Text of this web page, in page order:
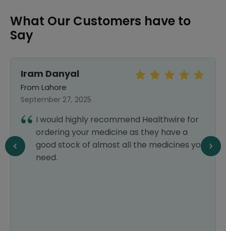
What Our Customers have to
Say
Iram Danyal
From Lahore
September 27, 2025
I would highly recommend Healthwire for
ordering your medicine as they have a
good stock of almost all the medicines you
need.